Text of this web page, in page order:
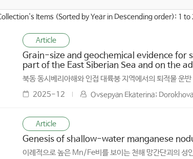
Items (Sorted by Year in Descending order): 1 to
Article
Grain-size and geochemical evidence for
part of the East Siberian Sea and on the
북동 동시베리아해와 인접 대륙붕 지역에서의 퇴적물 운
2025-12
Ovsepyan Ekaterina;
Article
Genesis of shallow-water manganese
이례적으로 높은 Mn/Fe비를 보이는 천해 망간단괴의 성